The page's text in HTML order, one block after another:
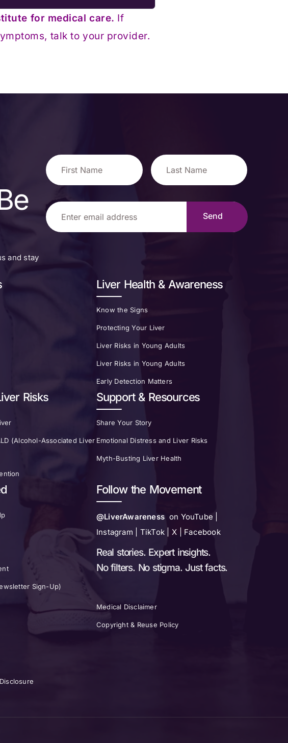
for medical care. If
talk to your provider.
and stay
Liver Health & Awareness
Know the Signs
Protecting Your Liver
Liver Risks in Young Adults
Liver Risks in Young Adults
Early Detection Matters
Risks
(Alcohol-Associated Liver
Support & Resources
Share Your Story
Emotional Distress and Liver Risks
Myth-Busting Liver Health
Sign-Up)
Follow the Movement
@LiverAwareness on YouTube |
Instagram | TikTok | X | Facebook
Real stories. Expert insights.
No filters. No stigma. Just facts.
Medical Disclaimer
Copyright & Reuse Policy